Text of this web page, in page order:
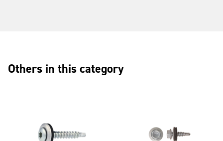
Others in this category